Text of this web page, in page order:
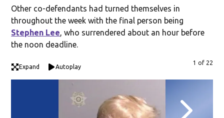
Other co-defendants had turned themselves in
throughout the week with the final person being
Stephen Lee, who surrendered about an hour before
the noon deadline.
Expand Autoplay
1 of 22